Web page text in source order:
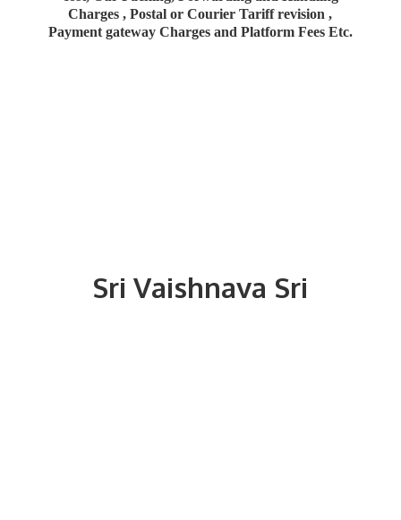
SriVaishnava Sri
Charges , Postal or Courier Tariff revision ,
Payment gateway Charges and Platform Fees Etc.